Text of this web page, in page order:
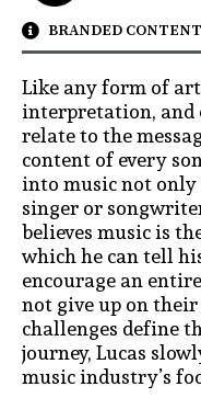
BRANDED CONTENT
Like any form of
interpretation, and
relate to the
content of every
into music not only
singer or
believes music is
which he can tell
encourage an
not give up on
challenges define
journey, Lucas
music industry’s